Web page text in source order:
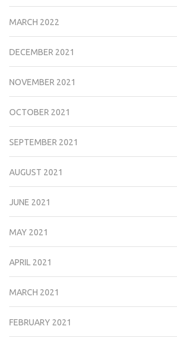
MARCH 2022
DECEMBER 2021
NOVEMBER 2021
OCTOBER 2021
SEPTEMBER 2021
AUGUST 2021
JUNE 2021
MAY 2021
APRIL 2021
MARCH 2021
FEBRUARY 2021